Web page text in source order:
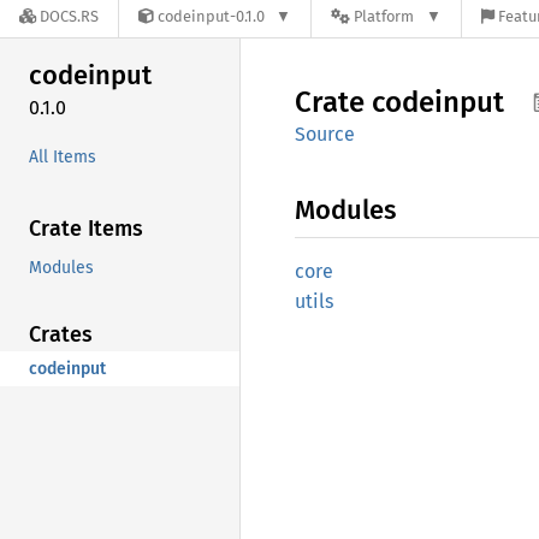
DOCS.RS codeinput-0.1.0 Platform
codeinput
0.1.0
All Items
Crate Items
Modules
Crates
codeinput
Crate codeinput
Source
Modules
core
utils